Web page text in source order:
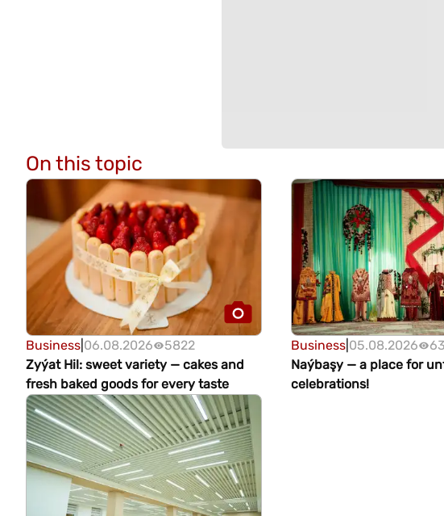
On this topic
Business 06.08.2026
5822
Zyýat Hil: sweet variety — cakes and
fresh baked goods for every taste
Business 05.08.2026
Naýbaşy — a place for
celebrations!